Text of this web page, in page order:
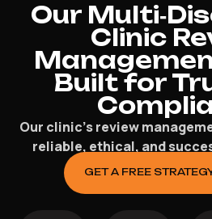
Our
Clinic
Built for
Our clinic’s review
reliable, ethical, and
GET A FREE